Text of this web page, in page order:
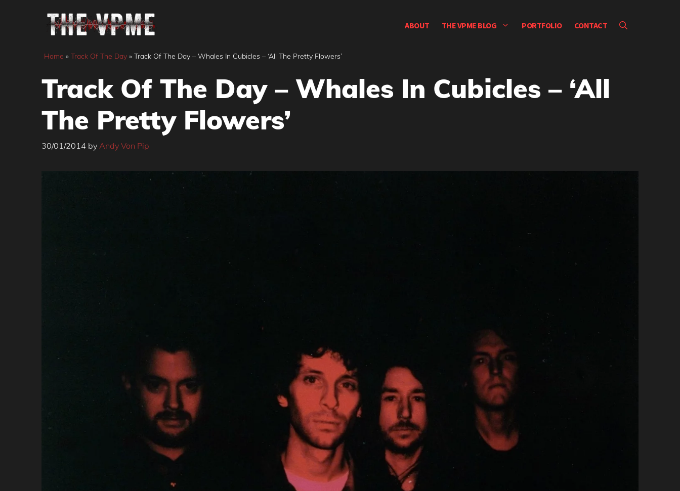
ABOUT THE VPME BLOG PORTFOLIO CONTACT
Home » Track Of The Day » Track Of The Day – Whales In Cubicles – ‘All The Pretty Flowers’
Track Of The Day – Whales In Cubicles – ‘All
The Pretty Flowers’
30/01/2014 by Andy Von Pip